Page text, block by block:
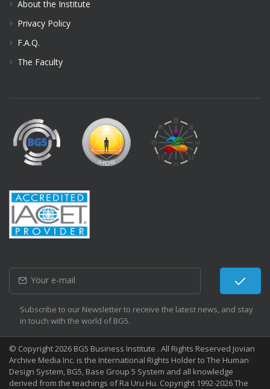
About the Institute
Privacy Policy
F.A.Q.
The Faculty
Subscribe to our Newsletter to receive the latest news, and stay
in touch with the world of BG5.
© Copyright 2026 BG5 Business Institute . All Rights Reserved Jovian
Archive Media Inc. is the International Rights Holder to The Human
Design System, BG5, Base Group 5 System and all knowledge
derived from the teachings of Ra Uru Hu. Copyright 1992-2026 The